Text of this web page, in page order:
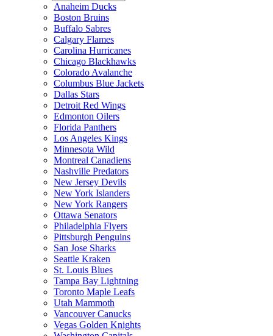
Anaheim Ducks
Boston Bruins
Buffalo Sabres
Calgary Flames
Carolina Hurricanes
Chicago Blackhawks
Colorado Avalanche
Columbus Blue Jackets
Dallas Stars
Detroit Red Wings
Edmonton Oilers
Florida Panthers
Los Angeles Kings
Minnesota Wild
Montreal Canadiens
Nashville Predators
New Jersey Devils
New York Islanders
New York Rangers
Ottawa Senators
Philadelphia Flyers
Pittsburgh Penguins
San Jose Sharks
Seattle Kraken
St. Louis Blues
Tampa Bay Lightning
Toronto Maple Leafs
Utah Mammoth
Vancouver Canucks
Vegas Golden Knights